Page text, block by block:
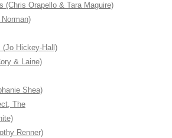
(Chris Orapello & Tara Maguire)
(Jo Hickey-Hall)
& Laine)
Shea)
The
Renner)